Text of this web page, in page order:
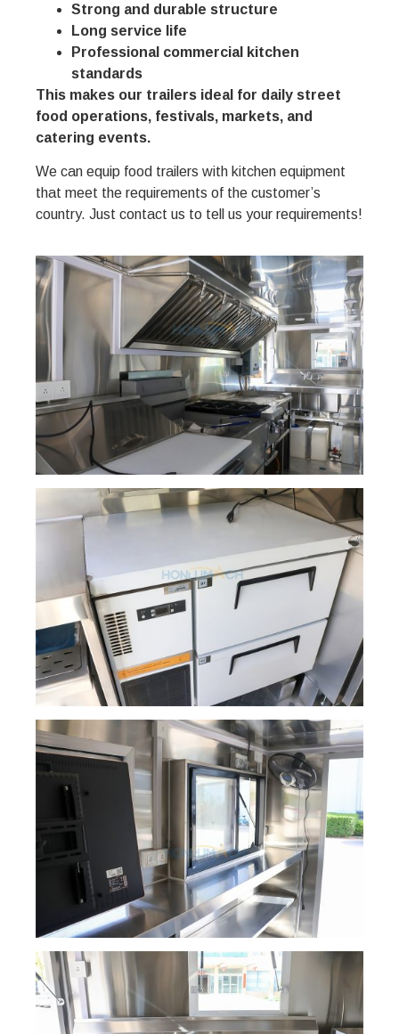
Strong and durable structure
Long service life
Professional commercial kitchen
standards
This makes our trailers ideal for daily street
food operations, festivals, markets, and
catering events.
We can equip food trailers with kitchen equipment
that meet the requirements of the customer’s
country. Just contact us to tell us your requirements!